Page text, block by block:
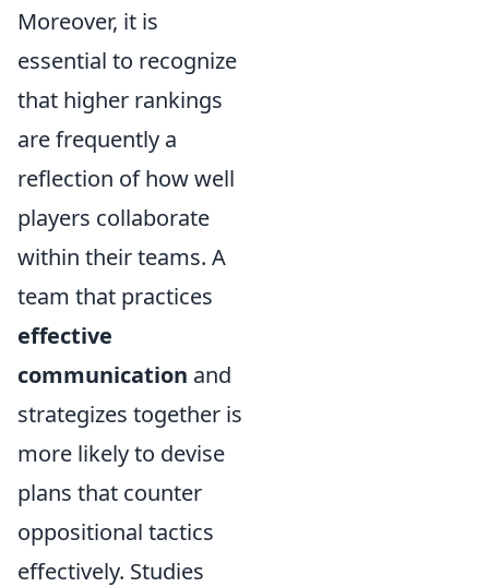
Moreover, it is
essential to recognize
that higher rankings
are frequently a
reflection of how well
players collaborate
within their teams. A
team that practices
effective
communication and
strategizes together is
more likely to devise
plans that counter
oppositional tactics
effectively. Studies